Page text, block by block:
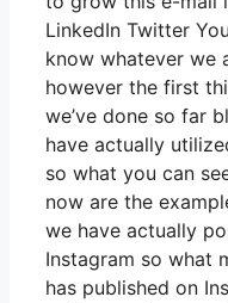
LinkedIn Twitter
know whatever we
however the first
we’ve done so far
have actually
so what you can
now are the
we have actually
Instagram so what
has published on